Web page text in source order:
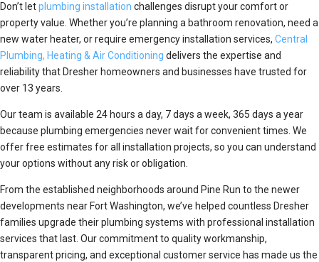
Don’t letplumbing installation challenges disrupt your comfort or
property value. Whether you’re planning a bathroom renovation, need a
new water heater, or require emergency installation services, Central
Plumbing, Heating & Air Conditioning delivers the expertise and
reliability that Dresher homeowners and businesses have trusted for
over 13 years.
Our team is available 24 hours a day, 7 days a week, 365 days a year
because plumbing emergencies never wait for convenient times. We
offer free estimates for all installation projects, so you can understand
your options without any risk or obligation.
From the established neighborhoods around Pine Run to the newer
developments near Fort Washington, we’ve helped countless Dresher
families upgrade their plumbing systems with professional installation
services that last. Our commitment to quality workmanship,
transparent pricing, and exceptional customer service has made us the